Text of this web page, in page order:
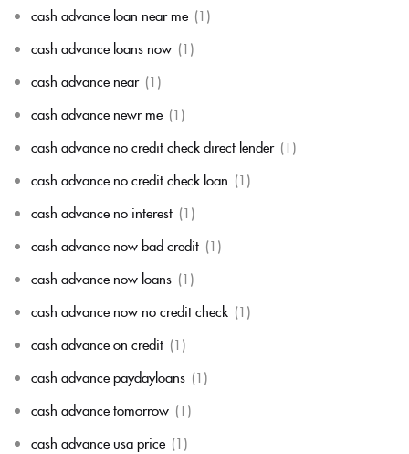
cash advance loan near me (1)
cash advance loans now (1)
cash advance near (1)
cash advance newr me (1)
cash advance no credit check direct lender (1)
cash advance no credit check loan (1)
cash advance no interest (1)
cash advance now bad credit (1)
cash advance now loans (1)
cash advance now no credit check (1)
cash advance on credit (1)
cash advance paydayloans (1)
cash advance tomorrow (1)
cash advance usa price (1)